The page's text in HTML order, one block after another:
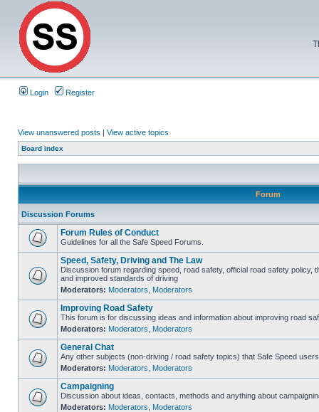
Login Register
View unanswered posts | View active topics
Board index
Forum
Discussion Forums
Forum Rules of Conduct
Guidelines for all the Safe Speed Forums.
Speed, Safety, Driving and The Law
Discussion forum regarding speed, road safety, official road safety policy,
and improved standards of driving
Moderators: Moderators Moderators
Improving Road Safety
This forum is for discussing ideas and information about improving road
Moderators: Moderators Moderators
General Chat
Any other subjects (non-driving / road safety topics) that Safe Speed
Moderators: Moderators Moderators
Campaigning
Discussion about ideas, contacts, methods and anything about
Moderators: Moderators Moderators